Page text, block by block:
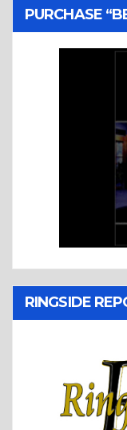
PURCHASE
RINGSIDE